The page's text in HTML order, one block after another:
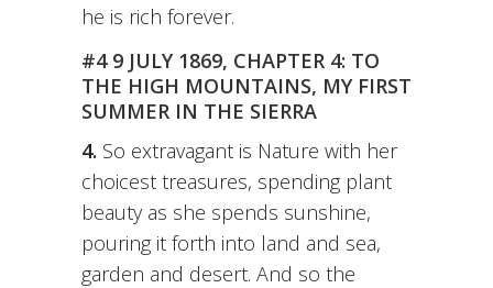
he is rich forever.
#4 9 JULY 1869, CHAPTER 4: TO
THE HIGH MOUNTAINS, MY FIRST
SUMMER IN THE SIERRA
4. So extravagant is Nature with her
choicest treasures, spending plant
beauty as she spends sunshine,
pouring it forth into land and sea,
garden and desert. And so the